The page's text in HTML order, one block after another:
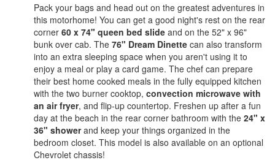
Pack your bags and head out on the greatest adventures in
this motorhome! You can get a good night's rest on the rear
corner 60 x 74" queen bed slide and on the 52" x 96"
bunk over cab. The 76" Dream Dinette can also transform
into an extra sleeping space when you aren't using it to
enjoy a meal or play a card game. The chef can prepare
their best home cooked meals in the fully equipped kitchen
with the two burner cooktop, convection microwave with
an air fryer, and flip-up countertop. Freshen up after a fun
day at the beach in the rear corner bathroom with the 24" x
36" showerand keep your things organized in the
bedroom closet. This model is also available on an optional
Chevrolet chassis!